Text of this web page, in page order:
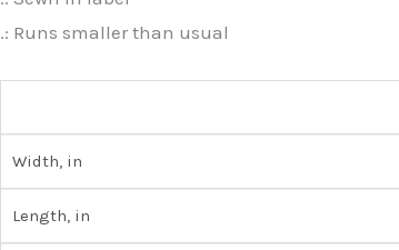
.: Runs smaller than usual
Width, in
Length, in